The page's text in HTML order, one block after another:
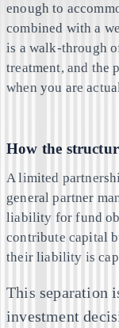
enough to
combined with a
is a walk-through
treatment, and the
when you are
How the
A limited
general partner
liability for fund
contribute capital
their liability is
This separation
investment